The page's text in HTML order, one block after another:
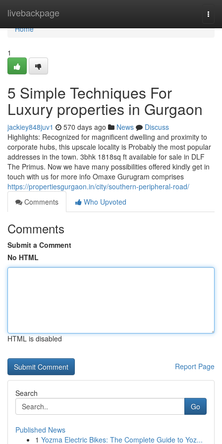
livebackpage
Home
Home
1
5 Simple Techniques For
Luxury properties in Gurgaon
jackiey848juv1 570 days ago News
Discuss
Highlights: Recognized for magnificent dwelling and proximity to
corporate hubs, this upscale locality is Probably the most popular
addresses in the town. 3bhk 1818sq ft available for sale in DLF
The Primus. Now we have many possibilities offered kindly get in
touch with us for more info Omaxe Gurugram comprises
https://propertiesgurgaon.in/city/southern-peripheral-road/
Comments
Who Upvoted
Comments
Submit a Comment
No HTML
HTML is disabled
Report Page
Search
Go
Published News
1 Yozma Electric Bikes: The Complete Guide to Yoz...